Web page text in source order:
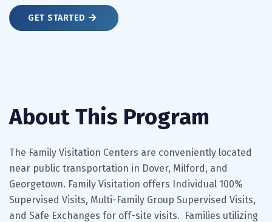
GET STARTED
About This Program
The Family Visitation Centers are conveniently located
near public transportation in Dover, Milford, and
Georgetown. Family Visitation offers Individual 100%
Supervised Visits, Multi-Family Group Supervised Visits,
and Safe Exchanges for off-site visits. Families utilizing